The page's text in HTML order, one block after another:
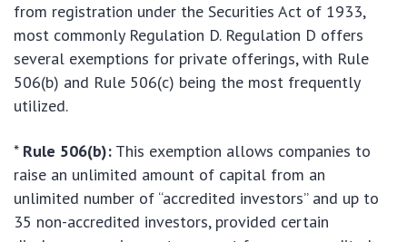
from registration under the Securities Act of 1933,
most commonly Regulation D. Regulation D offers
several exemptions for private offerings, with Rule
506(b) and Rule 506(c) being the most frequently
utilized.
* Rule 506(b): This exemption allows companies to
raise an unlimited amount of capital from an
unlimited number of “accredited investors” and up to
35 non-accredited investors, provided certain